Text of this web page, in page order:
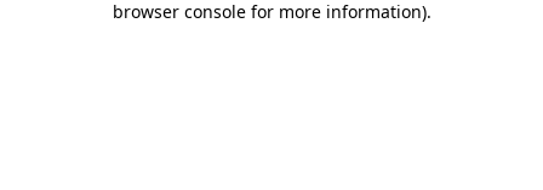
browser console for more information).